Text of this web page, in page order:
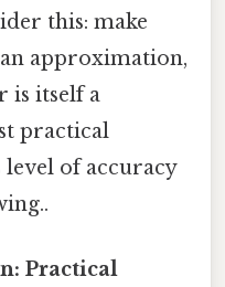
this: make
approximation,
is itself a
practical
level of accuracy
Practical